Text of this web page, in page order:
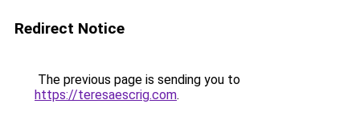
Redirect Notice
The previous page is sending you to
https://teresaescrig.com.